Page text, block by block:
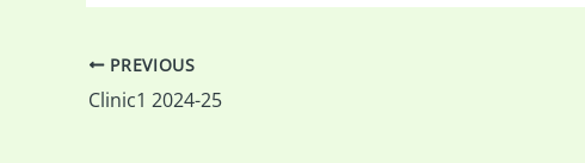
PREVIOUS
Clinic1 2024-25